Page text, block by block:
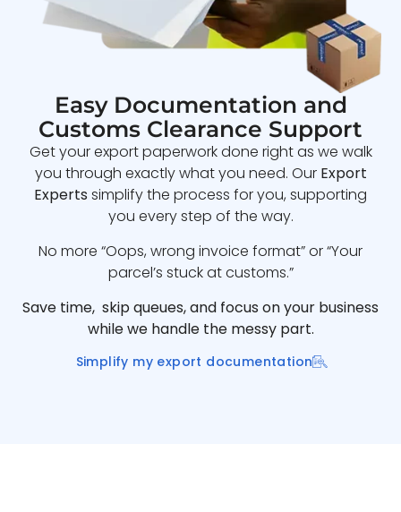
Easy Documentation and
Customs Clearance Support
Get your export paperwork done right as we walk
you through exactly what you need. Our Export
Experts simplify the process for you, supporting
you every step of the way.
No more “Oops, wrong invoice format” or “Your
parcel’s stuck at customs.”
Save time, skip queues, and focus on your business
while we handle the messy part.
Simplify my export documentation